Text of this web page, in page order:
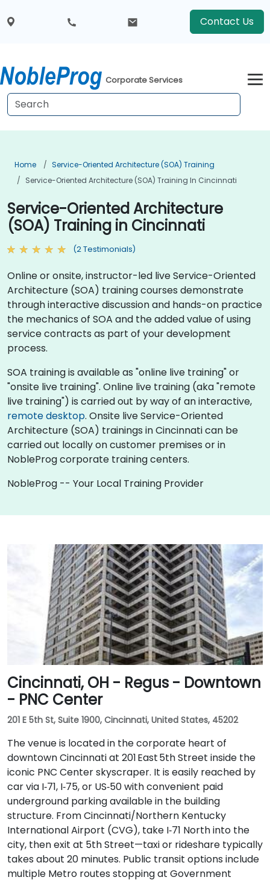
Contact Us
Corporate Services
Home
Service-Oriented Architecture (SOA) Training
Service-Oriented Architecture (SOA) Training In Cincinnati
Service-Oriented Architecture
(SOA) Training in Cincinnati
(2 Testimonials)
Online or onsite, instructor-led live Service-Oriented
Architecture (SOA) training courses demonstrate
through interactive discussion and hands-on practice
the mechanics of SOA and the added value of using
service contracts as part of your development
process.
SOA training is available as "online live training" or
"onsite live training". Online live training (aka "remote
live training") is carried out by way of an interactive,
remote desktop. Onsite live Service-Oriented
Architecture (SOA) trainings in Cincinnati can be
carried out locally on customer premises or in
NobleProg corporate training centers.
NobleProg -- Your Local Training Provider
Cincinnati, OH - Regus - Downtown
- PNC Center
201 E 5th St, Suite 1900, Cincinnati, United States, 45202
The venue is located in the corporate heart of
downtown Cincinnati at 201 East 5th Street inside the
iconic PNC Center skyscraper. It is easily reached by
car via I‑71, I‑75, or US‑50 with convenient paid
underground parking available in the building
structure. From Cincinnati/Northern Kentucky
International Airport (CVG), take I‑71 North into the
city, then exit at 5th Street—taxi or rideshare typically
takes about 20 minutes. Public transit options include
multiple Metro routes stopping at Government